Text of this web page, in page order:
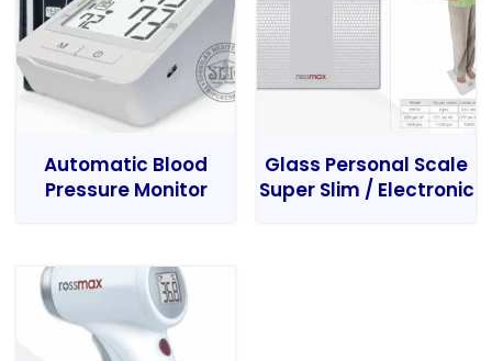
Automatic Blood
Pressure Monitor
Glass Personal Scale
Super Slim / Electronic